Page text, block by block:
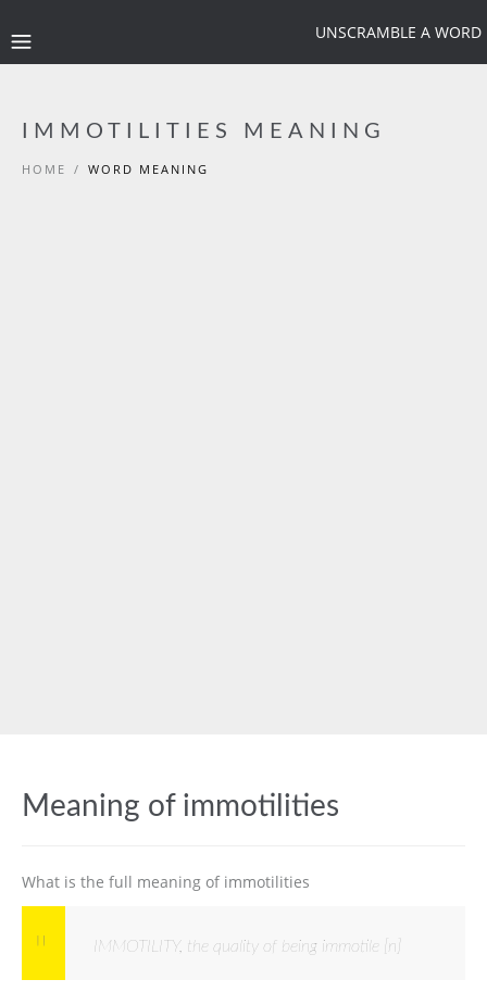
UNSCRAMBLE A WORD
IMMOTILITIES MEANING
HOME / WORD MEANING
Meaning of immotilities
What is the full meaning of immotilities
IMMOTILITY, the quality of being immotile [n]